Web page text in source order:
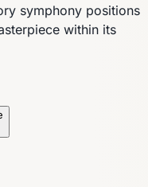
symphony positions
within its